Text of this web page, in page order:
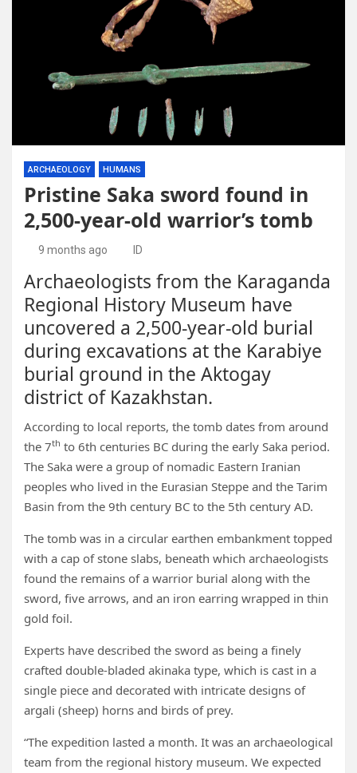
ARCHAEOLOGY HUMANS
Pristine Saka sword found in
2,500-year-old warrior’s tomb
9 months ago ID
Archaeologists from the Karaganda
Regional History Museum have
uncovered a 2,500-year-old burial
during excavations at the Karabiye
burial ground in the Aktogay
district of Kazakhstan.
According to local reports, the tomb dates from around
the 7th to 6th centuries BC during the early Saka period.
The Saka were a group of nomadic Eastern Iranian
peoples who lived in the Eurasian Steppe and the Tarim
Basin from the 9th century BC to the 5th century AD.
The tomb was in a circular earthen embankment topped
with a cap of stone slabs, beneath which archaeologists
found the remains of a warrior burial along with the
sword, five arrows, and an iron earring wrapped in thin
gold foil.
Experts have described the sword as being a finely
crafted double-bladed akinaka type, which is cast in a
single piece and decorated with intricate designs of
argali (sheep) horns and birds of prey.
“The expedition lasted a month. It was an archaeological
team from the regional history museum. We expected